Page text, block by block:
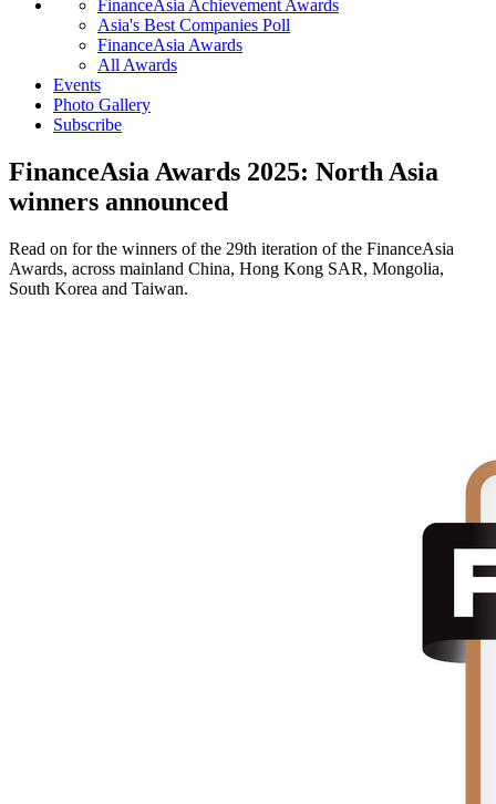
FinanceAsia Achievement Awards
Asia's Best Companies Poll
FinanceAsia Awards
All Awards
Events
Photo Gallery
Subscribe
FinanceAsia Awards 2025: North Asia
winners announced
Read on for the winners of the 29th iteration of the FinanceAsia
Awards, across mainland China, Hong Kong SAR, Mongolia,
South Korea and Taiwan.